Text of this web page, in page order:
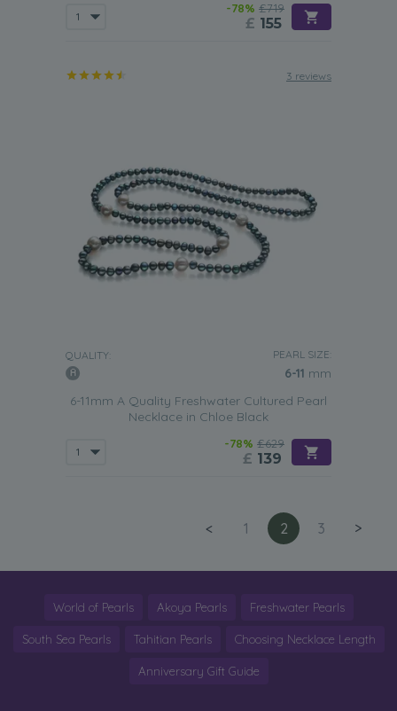
-78% £719
£ 155
3 reviews
QUALITY: PEARL SIZE:
6-11 mm
6-11mm A Quality Freshwater Cultured Pearl
Necklace in Chloe Black
-78% £629
£ 139
< 1 2 3 >
World of Pearls Akoya Pearls Freshwater Pearls
South Sea Pearls Tahitian Pearls Choosing Necklace Length
Anniversary Gift Guide